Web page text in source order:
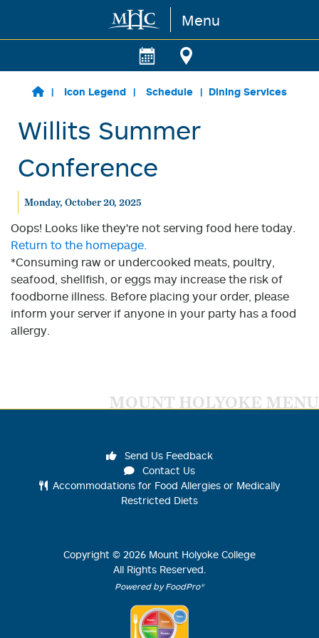
Skip to main content Menu
Icon Legend Schedule Dining Services
Willits Summer
Conference
Monday, October 20, 2025
Oops! Looks like they're not serving food here today.
Return to the homepage.
*Consuming raw or undercooked meats, poultry,
seafood, shellfish, or eggs may increase the risk of
foodborne illness. Before placing your order, please
inform your server if anyone in your party has a food
allergy.
MOUNT HOLYOKE MENU
Send Us Feedback
Contact Us
Accommodations for Food Allergies or Medically
Restricted Diets
Copyright © 2026 Mount Holyoke College
All Rights Reserved.
Powered by FoodPro®